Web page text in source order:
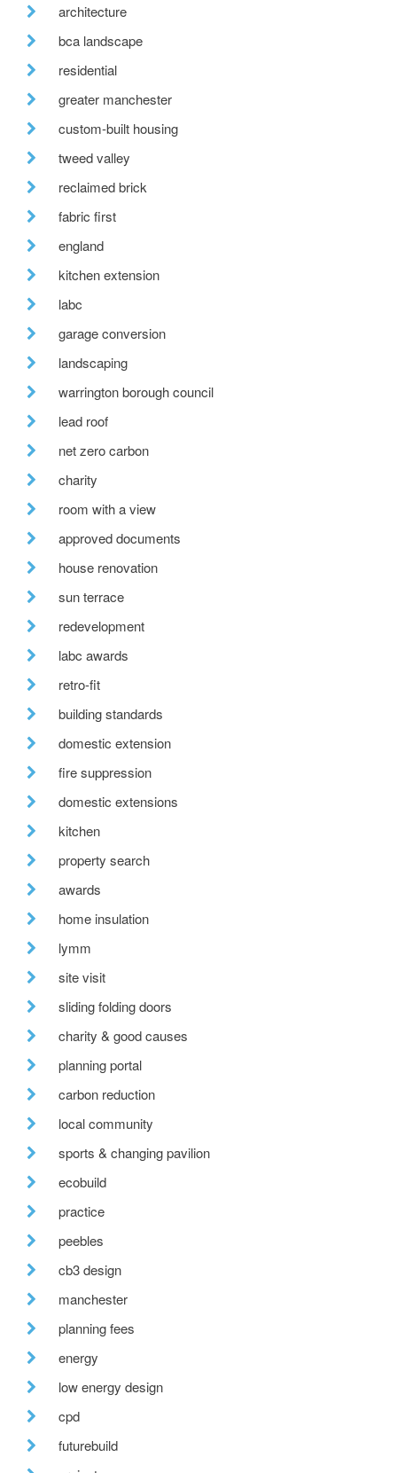
architecture
bca landscape
residential
greater manchester
custom-built housing
tweed valley
reclaimed brick
fabric first
england
kitchen extension
labc
garage conversion
landscaping
warrington borough council
lead roof
net zero carbon
charity
room with a view
approved documents
house renovation
sun terrace
redevelopment
labc awards
retro-fit
building standards
domestic extension
fire suppression
domestic extensions
kitchen
property search
awards
home insulation
lymm
site visit
sliding folding doors
charity & good causes
planning portal
carbon reduction
local community
sports & changing pavilion
ecobuild
practice
peebles
cb3 design
manchester
planning fees
energy
low energy design
cpd
futurebuild